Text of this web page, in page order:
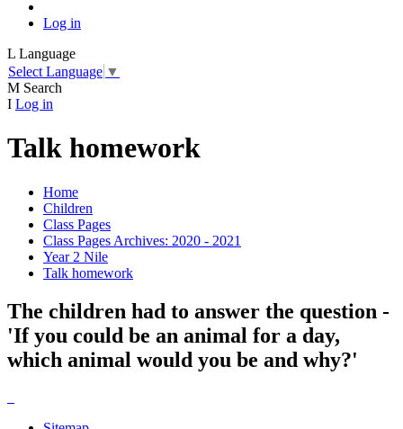
Log in
L Language
Select Language ▼
M Search
I Log in
Talk homework
Home
Children
Class Pages
Class Pages Archives: 2020 - 2021
Year 2 Nile
Talk homework
The children had to answer the question -
'If you could be an animal for a day,
which animal would you be and why?'